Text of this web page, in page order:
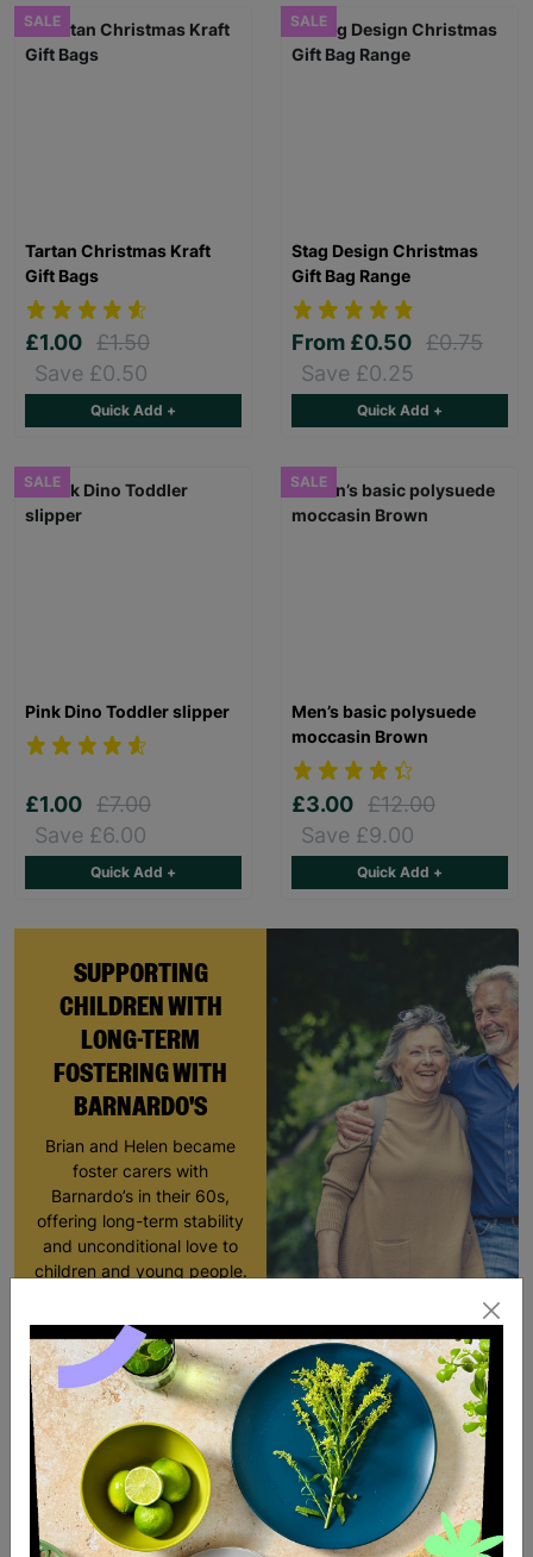
SUPPORTING
CHILDREN WITH
LONG-TERM
FOSTERING WITH
BARNARDO'S
Brian and Helen became
foster carers with
Barnardo’s in their 60s,
offering long-term stability
and unconditional love to
children and young people.
Read More
SALE
Tartan Christmas Kraft
Gift Bags
£1.00 £1.50
Save £0.50
Quick Add +
SALE
Stag Design Christmas
Gift Bag Range
From £0.50 £0.75
Save £0.25
Quick Add +
SALE
Pink Dino Toddler slipper
£1.00 £7.00
Save £6.00
Quick Add +
SALE
Men’s basic polysuede
moccasin Brown
£3.00 £12.00
Save £9.00
Quick Add +